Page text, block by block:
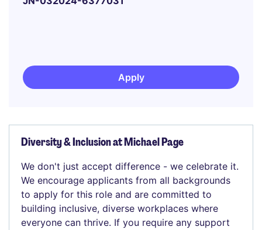
Apply
Diversity & Inclusion at Michael Page
We don't just accept difference - we celebrate it.
We encourage applicants from all backgrounds
to apply for this role and are committed to
building inclusive, diverse workplaces where
everyone can thrive. If you require any support